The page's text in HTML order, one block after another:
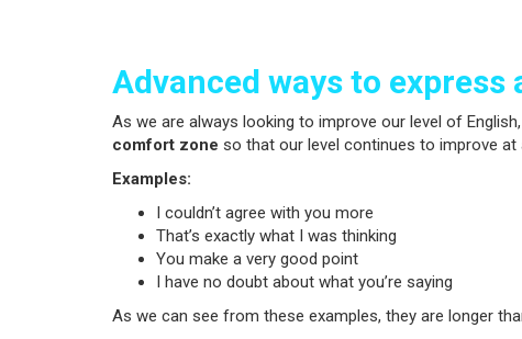
Advanced ways to express
As we are always looking to improve our level of
comfort zone so that our level continues to improve at
Examples:
I couldn’t agree with you more
That’s exactly what I was thinking
You make a very good point
I have no doubt about what you’re saying
As we can see from these examples, they are longer